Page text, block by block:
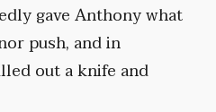
gave Anthony what
push, and in
out a knife and